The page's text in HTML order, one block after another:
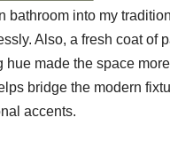
bathroom into my
Also, a fresh coat of
hue made the space
bridge the modern
accents.